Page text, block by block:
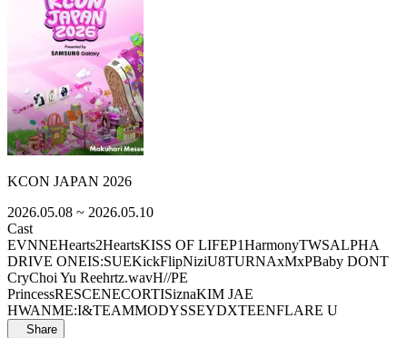
KCON JAPAN 2026
2026.05.08 ~ 2026.05.10
Cast
EVNNEHearts2HeartsKISS OF LIFEP1HarmonyTWSALPHA
DRIVE ONEIS:SUEKickFlipNiziU8TURNAxMxPBaby DONT
CryChoi Yu Reehrtz.wavH//PE
PrincessRESCENECORTISiznaKIM JAE
HWANME:I&TEAMMODYSSEYDXTEENFLARE U
Share